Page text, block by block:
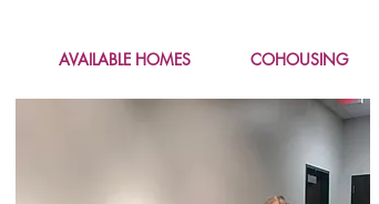
AVAILABLE HOMES COHOUSING